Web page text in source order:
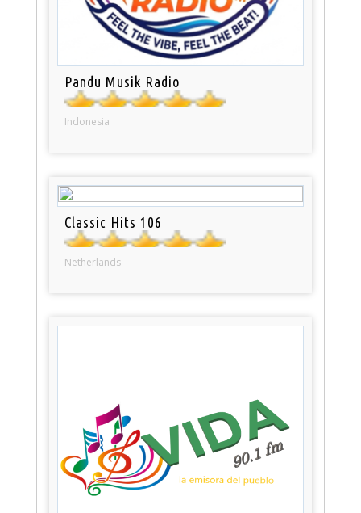
Pandu Musik Radio
Indonesia
Classic Hits 106
Netherlands